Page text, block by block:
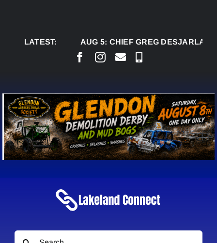
LATEST:
AUG 5:CHIEF GREG DESJARLAIS
Search